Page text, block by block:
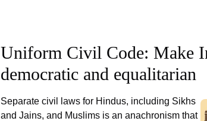
Uniform Civil Code: Make
democratic and equalitarian
Separate civil laws for Hindus, including Sikhs
and Jains, and Muslims is an anachronism that